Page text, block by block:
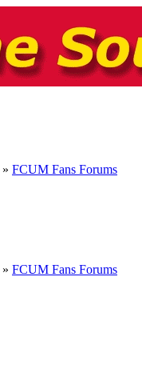
» FCUM Fans Forums
» FCUM Fans Forums